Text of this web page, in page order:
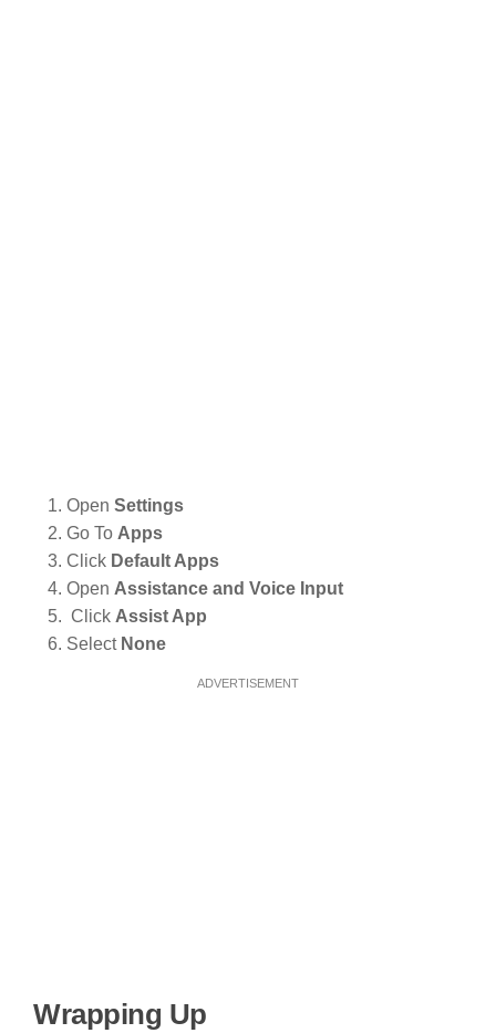
Open Settings
Go To Apps
Click Default Apps
Open Assistance and Voice Input
Click Assist App
Select None
ADVERTISEMENT
Wrapping Up